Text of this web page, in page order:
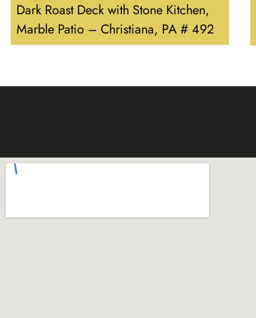
Dark Roast Deck with Stone Kitchen,
Marble Patio – Christiana, PA # 492